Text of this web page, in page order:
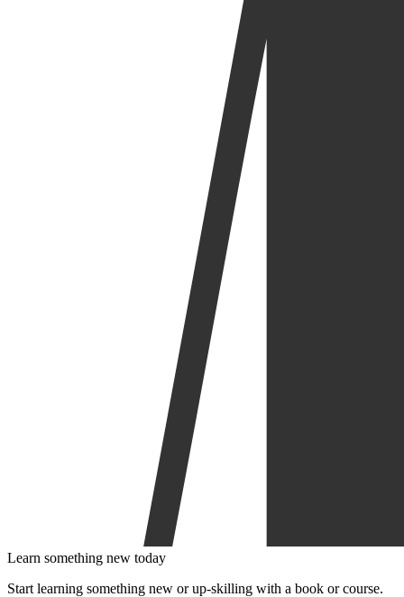
Learn something new today
Start learning something new or up-skilling with a book or course.